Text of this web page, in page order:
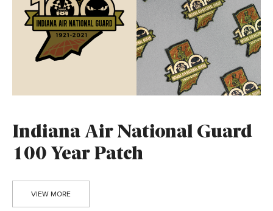
Indiana Air National Guard
100 Year Patch
VIEW MORE